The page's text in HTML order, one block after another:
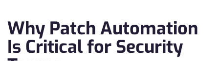
Why Patch Automation
Is Critical for Security